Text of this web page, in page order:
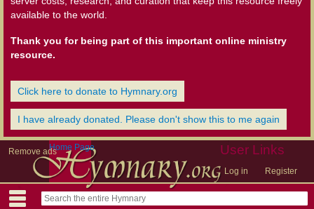
available to the world.
Thank you for being part of this important online ministry
resource.
Click here to donate to Hymnary.org
I have already donated. Please don't show this to me again
Remove ads User Links
Log in Register
Home Page